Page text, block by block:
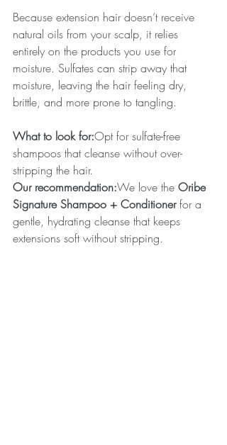
Because extension hair doesn’t receive
natural oils from your scalp, it relies
entirely on the products you use for
moisture. Sulfates can strip away that
moisture, leaving the hair feeling dry,
brittle, and more prone to tangling.
What to look for:Opt for sulfate-free
shampoos that cleanse without over-
stripping the hair.
Our recommendation:We love the Oribe
Signature Shampoo + Conditioner for a
gentle, hydrating cleanse that keeps
extensions soft without stripping.